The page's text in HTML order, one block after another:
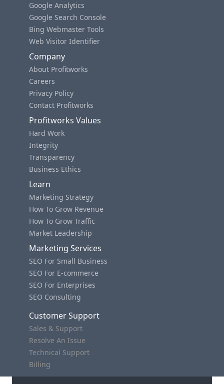
Google Analytics
Google Search Console
Bing Webmaster Tools
Web Visitor Identifier
Company
About Profitworks
Careers
Privacy Policy
Contact Profitworks
Profitworks Values
Hard Work
Integrity
Transparency
Business Ethics
Learn
Marketing Strategy
How To Grow Revenue
How To Grow Traffic
Market Leadership
Marketing Services
SEO For Small Business
SEO For E-commerce
SEO For Enterprises
SEO Consulting
Customer Support
Sales & Support
Resolve An Issue
Technical Support
Billing